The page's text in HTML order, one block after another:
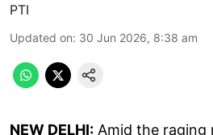
PTI
Updated on: 30 Jun 2026, 8:38 am
NEW DELHI: Amid the raging